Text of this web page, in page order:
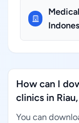
How can I
clinics in
You can